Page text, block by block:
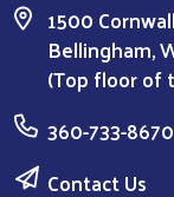
1500
Bellingham,
(Top floor of
360-733-8670
Contact Us